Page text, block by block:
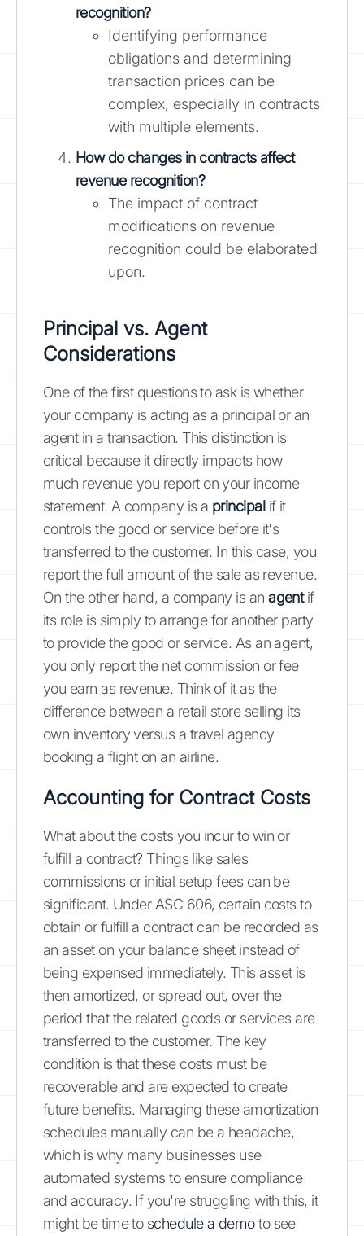
recognition?
Identifying performance
obligations and determining
transaction prices can be
complex, especially in contracts
with multiple elements.
How do changes in contracts affect
revenue recognition?
The impact of contract
modifications on revenue
recognition could be elaborated
upon.
Principal vs. Agent
Considerations
One of the first questions to ask is whether
your company is acting as a principal or an
agent in a transaction. This distinction is
critical because it directly impacts how
much revenue you report on your income
statement. A company is a principal if it
controls the good or service before it's
transferred to the customer. In this case, you
report the full amount of the sale as revenue.
On the other hand, a company is anagentif
its role is simply to arrange for another party
to provide the good or service. As an agent,
you only report the net commission or fee
you earn as revenue. Think of it as the
difference between a retail store selling its
own inventory versus a travel agency
booking a flight on an airline.
Accounting for Contract Costs
What about the costs you incur to win or
fulfill a contract? Things like sales
commissions or initial setup fees can be
significant. Under ASC 606, certain costs to
obtain or fulfill a contract can be recorded as
an asset on your balance sheet instead of
being expensed immediately. This asset is
then amortized, or spread out, over the
period that the related goods or services are
transferred to the customer. The key
condition is that these costs must be
recoverable and are expected to create
future benefits. Managing these amortization
schedules manually can be a headache,
which is why many businesses use
automated systems to ensure compliance
and accuracy. If you're struggling with this, it
might be time to schedule a demoto see